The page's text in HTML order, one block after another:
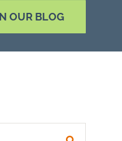
OUR BLOG